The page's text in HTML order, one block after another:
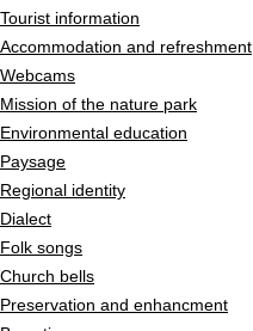
Tourist information
Accommodation and refreshment
Webcams
Mission of the nature park
Environmental education
Paysage
Regional identity
Dialect
Folk songs
Church bells
Preservation and enhancment